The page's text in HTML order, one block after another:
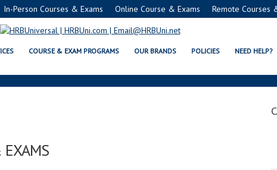
In-Person Courses & Exams Online Course & Exams Remote Courses
COURSE & EXAM PROGRAMS OUR BRANDS POLICIES NEED HELP?
& NRA CERTIFICATION
EXAMS